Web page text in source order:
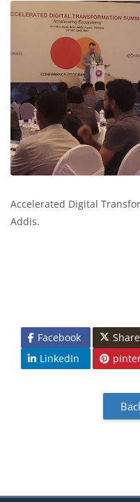
Accelerated Digital
Addis.
Facebook
LinkedIn